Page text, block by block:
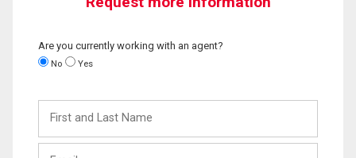
Are you currently working with an agent?
No Yes
and
Last